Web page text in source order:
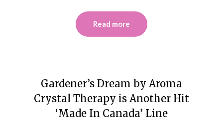
Read more
Gardener’s Dream by Aroma
Crystal Therapy is Another Hit
‘Made In Canada’ Line